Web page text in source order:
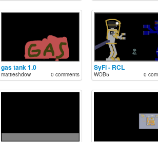
gas tank 1.0
mattieshdow 0 comments
SyFi - RCL
WOB5 0